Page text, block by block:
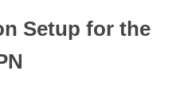
Setup for the